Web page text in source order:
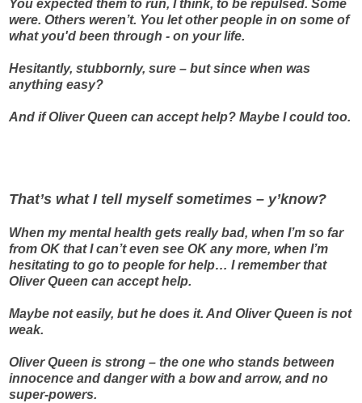
You expected them to run, I think, to be repulsed. Some
were. Others weren’t. You let other people in on some of
what you'd been through - on your life.
Hesitantly, stubbornly, sure – but since when was
anything easy?
And if Oliver Queen can accept help? Maybe I could too.
That’s what I tell myself sometimes – y’know?
When my mental health gets really bad, when I’m so far
from OK that I can’t even see OK any more, when I’m
hesitating to go to people for help… I remember that
Oliver Queen can accept help.
Maybe not easily, but he does it. And Oliver Queen is not
weak.
Oliver Queen is strong – the one who stands between
innocence and danger with a bow and arrow, and no
super-powers.